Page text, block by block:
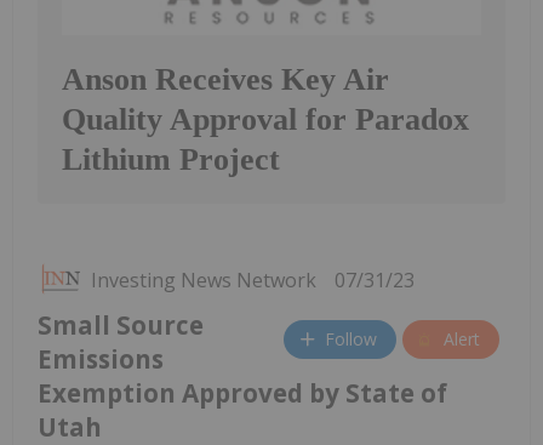
Anson Receives Key Air
Quality Approval for Paradox
Lithium Project
Investing News Network 07/31/23
Follow Alert
Small Source
Emissions
Exemption Approved by State of
Utah